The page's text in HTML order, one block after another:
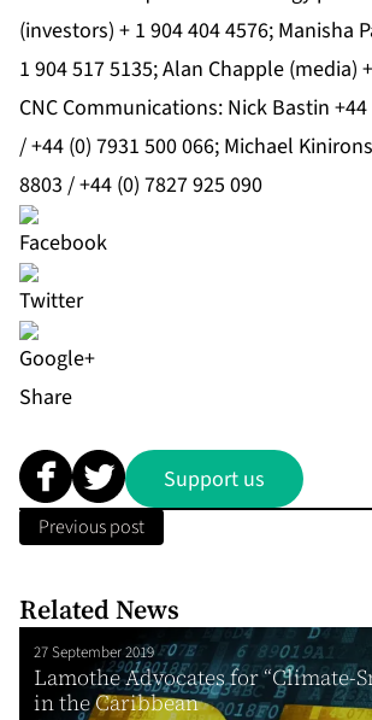
(investors) + 1 904 404 4576; Manisha
1 904 517 5135; Alan Chapple (media)
CNC Communications: Nick Bastin +44
/ +44 (0) 7931 500 066; Michael
8803 / +44 (0) 7827 925 090
Share
Support us
Previous post
Related News
27 September 2019
Lamothe Advocates for “Climate-
in the Caribbean